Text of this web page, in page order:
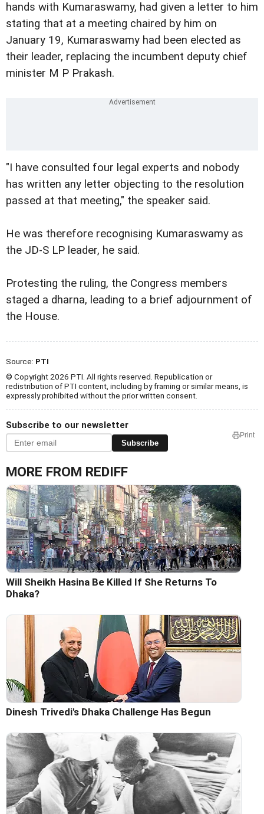
hands with Kumaraswamy, had given a letter to him
stating that at a meeting chaired by him on
January 19, Kumaraswamy had been elected as
their leader, replacing the incumbent deputy chief
minister M P Prakash.
"I have consulted four legal experts and nobody
has written any letter objecting to the resolution
passed at that meeting," the speaker said.
He was therefore recognising Kumaraswamy as
the JD-S LP leader, he said.
Protesting the ruling, the Congress members
staged a dharna, leading to a brief adjournment of
the House.
Source: PTI
© Copyright 2026 PTI. All rights reserved. Republication or
redistribution of PTI content, including by framing or similar means, is
expressly prohibited without the prior written consent.
Subscribe to our newsletter
Subscribe
Print
MORE FROM REDIFF
Will Sheikh Hasina Be Killed If She Returns To
Dhaka?
Dinesh Trivedi's Dhaka Challenge Has Begun